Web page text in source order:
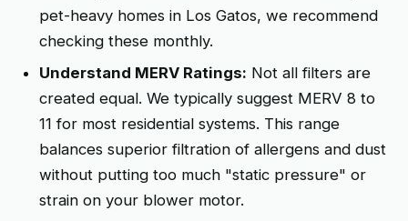
pet-heavy homes in Los Gatos, we recommend
checking these monthly.
Understand MERV Ratings: Not all filters are
created equal. We typically suggest MERV 8 to
11 for most residential systems. This range
balances superior filtration of allergens and dust
without putting too much "static pressure" or
strain on your blower motor.